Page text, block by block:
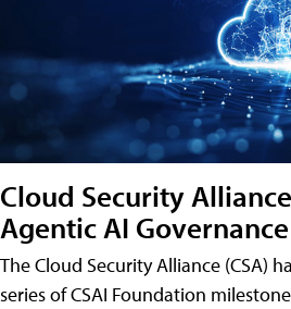
Cloud Security
Agentic AI
The Cloud Security Alliance (CSA)
series of CSAI Foundation